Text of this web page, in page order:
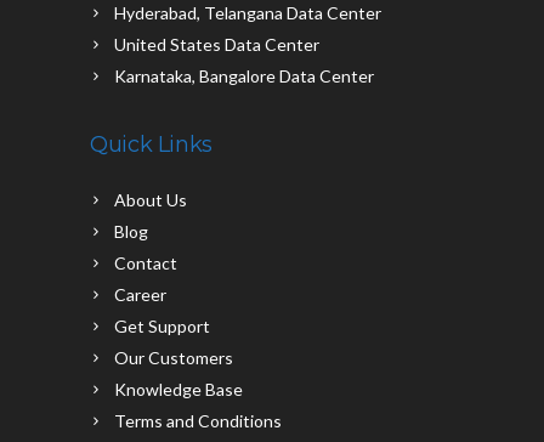
Hyderabad, Telangana Data Center
United States Data Center
Karnataka, Bangalore Data Center
Quick Links
About Us
Blog
Contact
Career
Get Support
Our Customers
Knowledge Base
Terms and Conditions